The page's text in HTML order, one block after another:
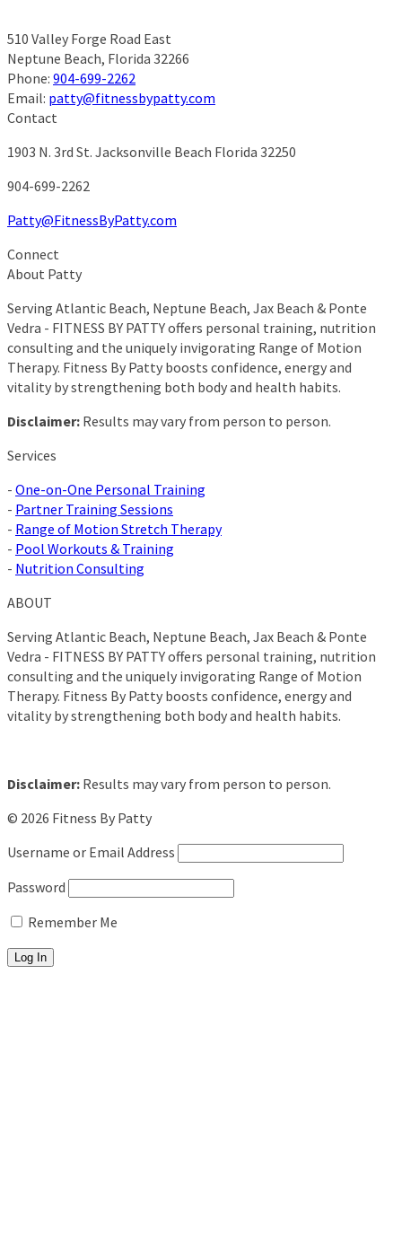
510 Valley Forge Road East
Neptune Beach, Florida 32266
Phone: 904-699-2262
Email: patty@fitnessbypatty.com
Contact
1903 N. 3rd St. Jacksonville Beach Florida 32250
904-699-2262
Patty@FitnessByPatty.com
Connect
About Patty
Serving Atlantic Beach, Neptune Beach, Jax Beach & Ponte
Vedra - FITNESS BY PATTY offers personal training, nutrition
consulting and the uniquely invigorating Range of Motion
Therapy. Fitness By Patty boosts confidence, energy and
vitality by strengthening both body and health habits.
Disclaimer: Results may vary from person to person.
Services
- One-on-One Personal Training
- Partner Training Sessions
- Range of Motion Stretch Therapy
- Pool Workouts & Training
- Nutrition Consulting
ABOUT
Serving Atlantic Beach, Neptune Beach, Jax Beach & Ponte
Vedra - FITNESS BY PATTY offers personal training, nutrition
consulting and the uniquely invigorating Range of Motion
Therapy. Fitness By Patty boosts confidence, energy and
vitality by strengthening both body and health habits.
Disclaimer: Results may vary from person to person.
© 2026 Fitness By Patty
Username or Email Address
Password
Remember Me